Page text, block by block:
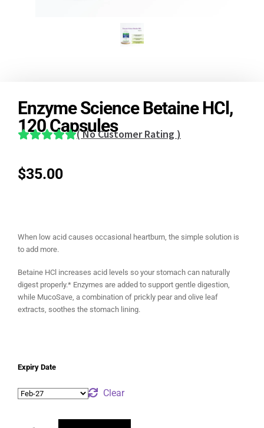
Enzyme Science Betaine HCl,
120 Capsules
(No Customer Rating )
$35.00
When low acid causes occasional heartburn, the simple solution is
to add more.
Betaine HCl increases acid levels so your stomach can naturally
digest properly.* Enzymes are added to support gentle digestion,
while MucoSave, a combination of prickly pear and olive leaf
extracts, soothes the stomach lining.
Expiry Date
Clear